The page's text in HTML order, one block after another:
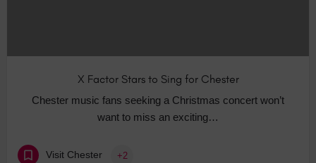
X Factor Stars to Sing for Chester
Chester music fans seeking a Christmas concert won’t
want to miss an exciting…
Visit Chester +2